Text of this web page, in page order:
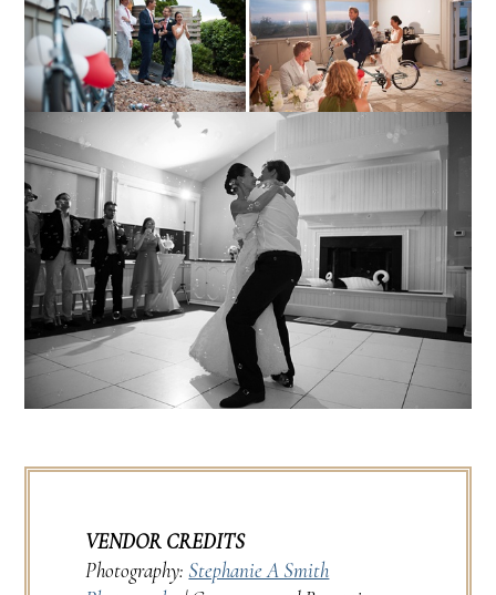
VENDOR CREDITS
Photography: Stephanie A Smith